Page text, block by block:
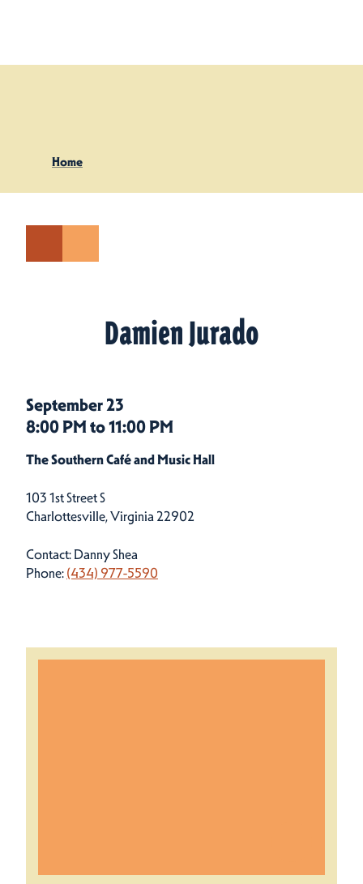
Home
Damien Jurado
September 23
8:00 PM to 11:00 PM
The Southern Café and Music Hall
103 1st Street S
Charlottesville, Virginia 22902
Contact: Danny Shea
Phone: (434) 977-5590